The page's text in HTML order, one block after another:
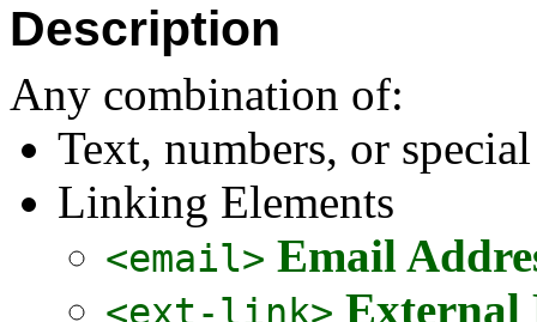
Description
Any combination of:
Text, numbers, or
Linking Elements
<email> Email
<ext-link>